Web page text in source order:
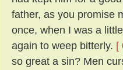
father, as you promise
once, when I was a
again to weep bitterly. [
so great a sin? Men